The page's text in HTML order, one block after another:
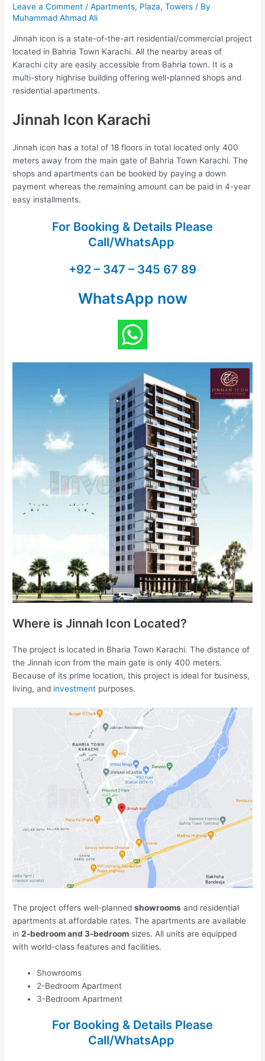
Leave a Comment /Apartments, Plaza,Towers / By
Muhammad Ahmad Ali
Jinnah icon is a state-of-the-art residential/commercial project
located in Bahria Town Karachi. All the nearby areas of
Karachi city are easily accessible from Bahria town. It is a
multi-story highrise building offering well-planned shops and
residential apartments.
Jinnah Icon Karachi
Jinnah icon has a total of 18 floors in total located only 400
meters away from the main gate of Bahria Town Karachi. The
shops and apartments can be booked by paying a down
payment whereas the remaining amount can be paid in 4-year
easy installments.
For Booking & Details Please
Call/WhatsApp
+92 – 347 – 345 67 89
WhatsApp now
Where is Jinnah Icon Located?
The project is located in Bharia Town Karachi. The distance of
the Jinnah icon from the main gate is only 400 meters.
Because of its prime location, this project is ideal for business,
living, and investment purposes.
The project offers well-plannedshowrooms and residential
apartments at affordable rates. The apartments are available
in2-bedroom and 3-bedroom sizes. All units are equipped
with world-class features and facilities.
Showrooms
2-Bedroom Apartment
3-Bedroom Apartment
For Booking & Details Please
Call/WhatsApp